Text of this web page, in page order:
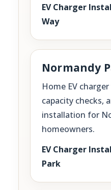
EV Charger
Way
Normandy
Home EV
capacity checks,
installation for
homeowners.
EV Charger
Park